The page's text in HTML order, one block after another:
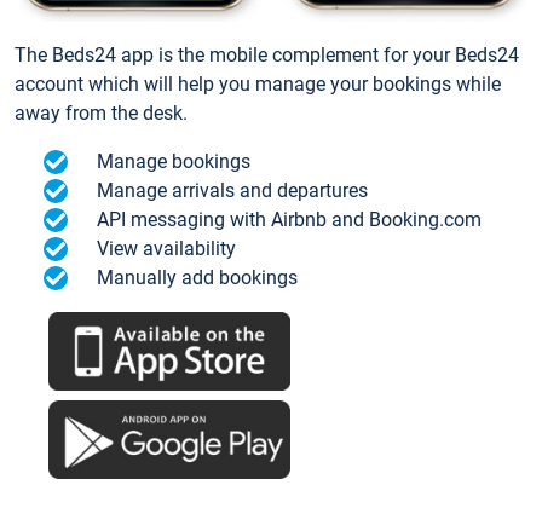
The Beds24 app is the mobile complement for your Beds24
account which will help you manage your bookings while
away from the desk.
Manage bookings
Manage arrivals and departures
API messaging with Airbnb and Booking.com
View availability
Manually add bookings